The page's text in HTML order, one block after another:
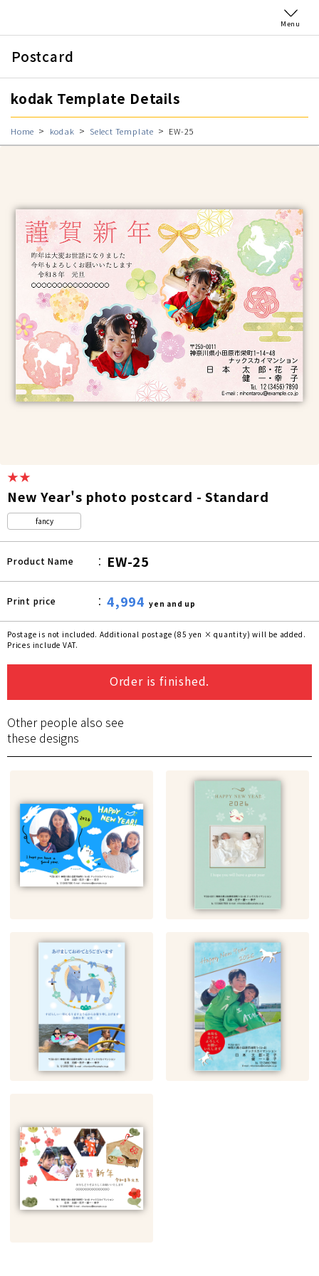
Menu
Postcard
kodak Template Details
Home kodak Select Template EW-25
★★
New Year's photo postcard - Standard
fancy
Product Name EW-25
Print price 4,994 yen and up
Postage is not included. Additional postage (85 yen × quantity) will be added.
Prices include VAT.
Order is finished.
Other people also see
these designs